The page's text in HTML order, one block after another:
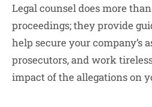
Legal counsel does more
proceedings; they provide
help secure your company’s
prosecutors, and work
impact of the allegations on